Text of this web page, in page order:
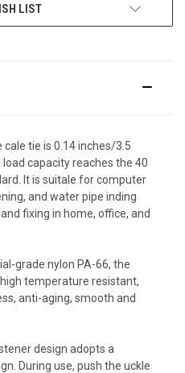
LIST
cale tie is 0.14 inches/3.5
capacity reaches the 40
It is suitale for computer
and water pipe inding
fixing in home, office, and
grade nylon PA-66, the
temperature resistant,
anti-aging, smooth and
design adopts a
During use, push the uckle